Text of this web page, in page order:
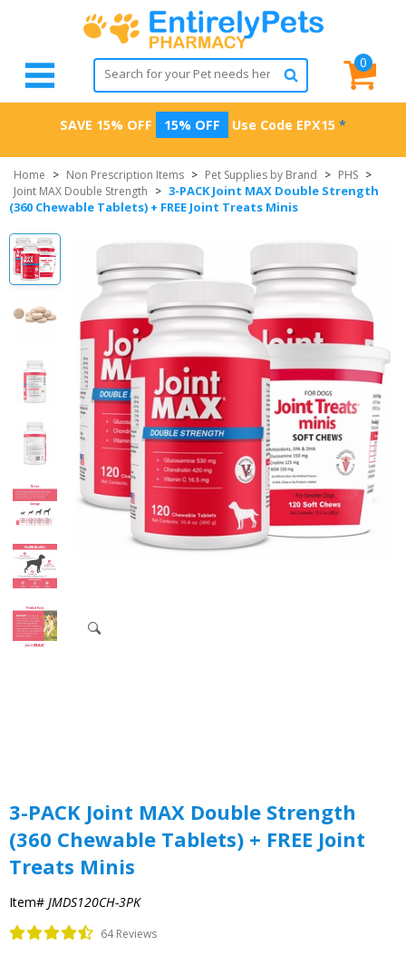
0
SAVE 15% OFF 15% OFF Use Code EPX15 *
Home > Non Prescription Items > Pet Supplies by Brand > PHS >
Joint MAX Double Strength > 3-PACK Joint MAX Double Strength
(360 Chewable Tablets) + FREE Joint Treats Minis
3-PACK Joint MAX Double Strength
(360 Chewable Tablets) + FREE Joint
Treats Minis
Item# JMDS120CH-3PK
64 Reviews